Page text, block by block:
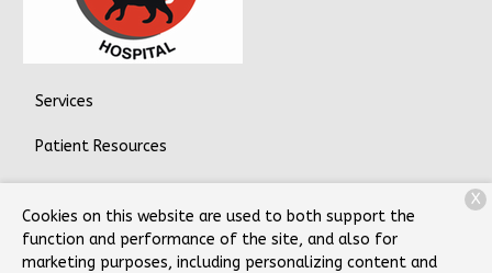
Services
Patient Resources
Contact
Cookies on this website are used to both support the
function and performance of the site, and also for
marketing purposes, including personalizing content and
X